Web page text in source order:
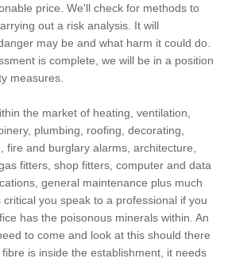
price. We'll check for methods to
out a risk analysis. It will
may be and what harm it could do.
is complete, we will be in a position
measures.
the market of heating, ventilation,
plumbing, roofing, decorating,
fire and burglary alarms, architecture,
fitters, shop fitters, computer and data
general maintenance plus much
you speak to a professional if you
has the poisonous minerals within. An
to come and look at this should there
is inside the establishment, it needs